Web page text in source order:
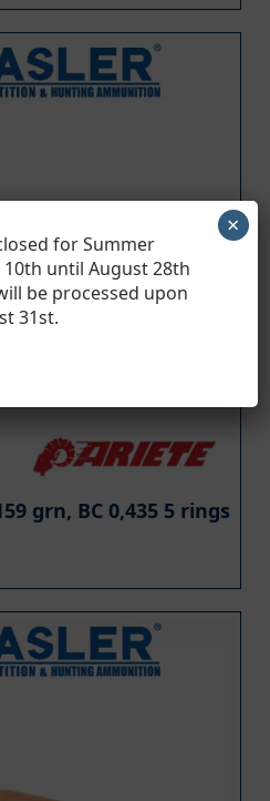
grn, BC 0,435 5 rings
for Summer
until August 28th
be processed upon
31st.
×